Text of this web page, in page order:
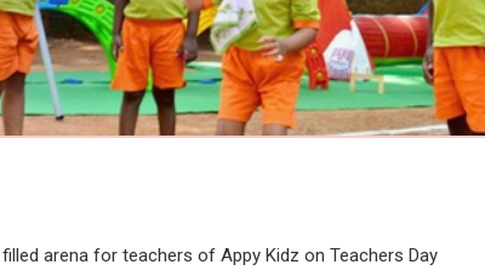
arena for teachers of Appy Kidz on Teachers Day